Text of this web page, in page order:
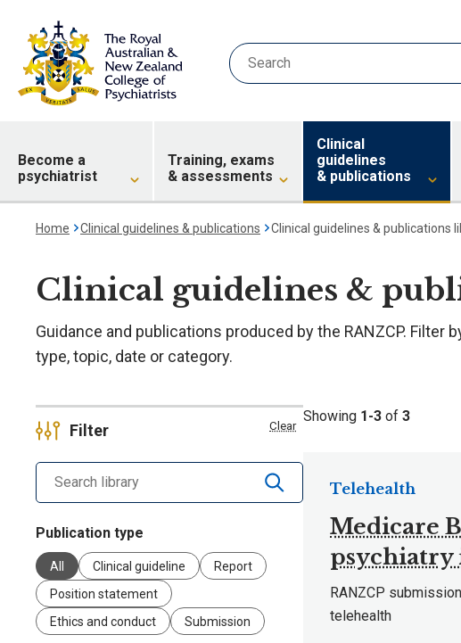
Become a
psychiatrist
Training, exams
& assessments
Clinical
guidelines
& publications
Home Clinical guidelines & publications Clinical guidelines & publications
Clinical guidelines &
Guidance and publications produced by the RANZCP. Filter
type, topic, date or category.
Filter Clear
Search library by keyword
Publication type
All Clinical guideline
Report
Position statement
Ethics and conduct
Submission
Showing 1-3 of 3
Medicare
psychiatry
Telehealth
RANZCP
telehealth